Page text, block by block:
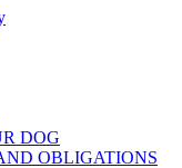
DOG
OBLIGATIONS